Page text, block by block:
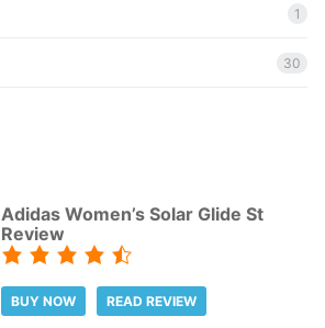
1
30
Adidas Women’s Solar Glide St
Review
BUY NOW READ REVIEW